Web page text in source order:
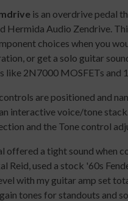
is an overdrive pedal
Hermida Audio Zendrive.
choices when you
or get a solo guitar
like 2N7000 MOSFETs
are positioned and
interactive voice/tone
and the Tone control
offered a tight sound when
Reid, used a stock '60s
with my guitar amp set
tones for standouts and